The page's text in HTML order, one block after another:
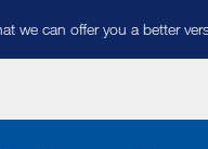
we can offer you a better